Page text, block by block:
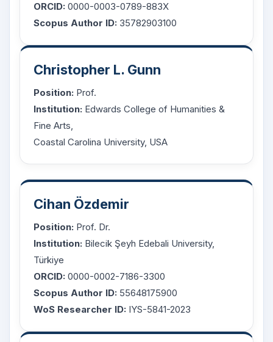
ORCID: 0000-0003-0789-883X
Scopus Author ID: 35782903100
Christopher L. Gunn
Position: Prof.
Institution: Edwards College of Humanities &
Fine Arts,
Coastal Carolina University, USA
Cihan Özdemir
Position: Prof. Dr.
Institution: Bilecik Şeyh Edebali University,
Türkiye
ORCID: 0000-0002-7186-3300
Scopus Author ID: 55648175900
WoS Researcher ID: IYS-5841-2023